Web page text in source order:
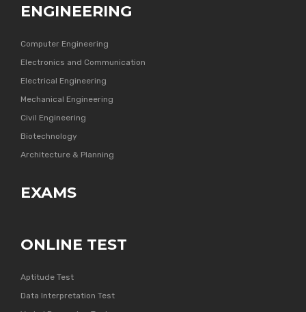
ENGINEERING
Computer Engineering
Electronics and Communication
Electrical Engineering
Mechanical Engineering
Civil Engineering
Biotechnology
Architecture & Planning
EXAMS
ONLINE TEST
Aptitude Test
Data Interpretation Test